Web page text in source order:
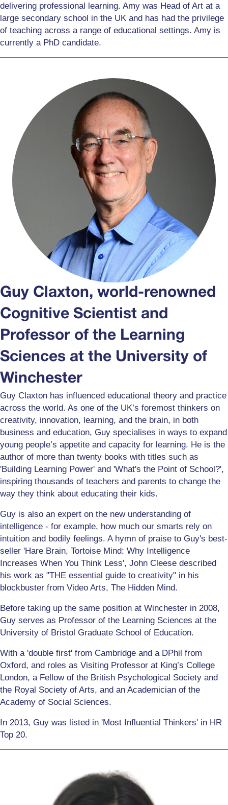
delivering professional learning. Amy was Head of Art at a
large secondary school in the UK and has had the privilege
of teaching across a range of educational settings. Amy is
currently a PhD candidate.
Guy Claxton, world-renowned
Cognitive Scientist and
Professor of the Learning
Sciences at the University of
Winchester
Guy Claxton has influenced educational theory and practice
across the world. As one of the UK’s foremost thinkers on
creativity, innovation, learning, and the brain, in both
business and education, Guy specialises in ways to expand
young people’s appetite and capacity for learning. He is the
author of more than twenty books with titles such as
'Building Learning Power' and 'What's the Point of School?',
inspiring thousands of teachers and parents to change the
way they think about educating their kids.
Guy is also an expert on the new understanding of
intelligence - for example, how much our smarts rely on
intuition and bodily feelings. A hymn of praise to Guy's best-
seller 'Hare Brain, Tortoise Mind: Why Intelligence
Increases When You Think Less', John Cleese described
his work as "THE essential guide to creativity" in his
blockbuster from Video Arts, The Hidden Mind.
Before taking up the same position at Winchester in 2008,
Guy serves as Professor of the Learning Sciences at the
University of Bristol Graduate School of Education.
With a 'double first' from Cambridge and a DPhil from
Oxford, and roles as Visiting Professor at King’s College
London, a Fellow of the British Psychological Society and
the Royal Society of Arts, and an Academician of the
Academy of Social Sciences.
In 2013, Guy was listed in 'Most Influential Thinkers' in HR
Top 20.